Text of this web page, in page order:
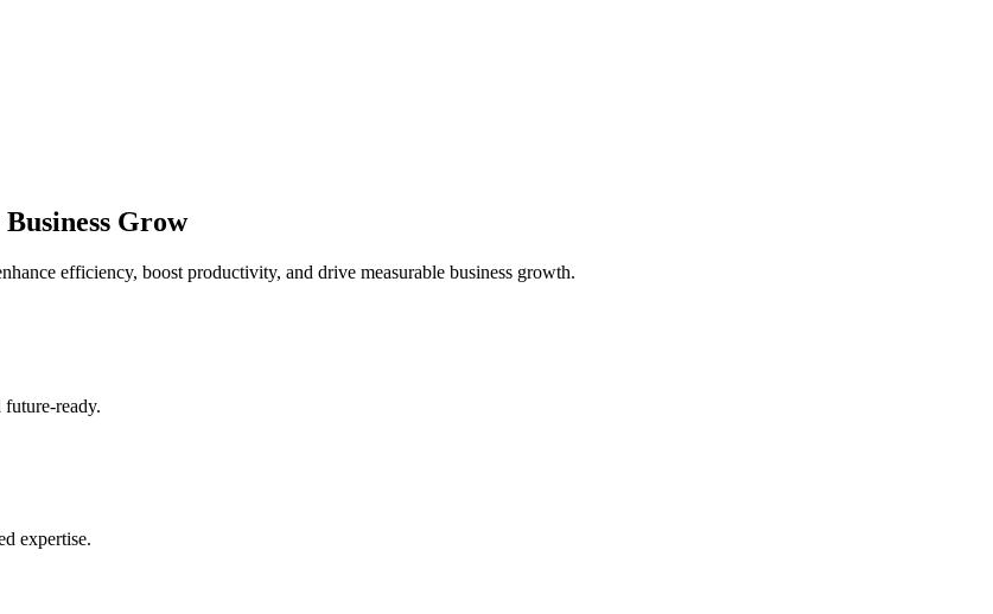
Grow
efficiency, boost productivity, and drive measurable business growth.
future-ready.
expertise.